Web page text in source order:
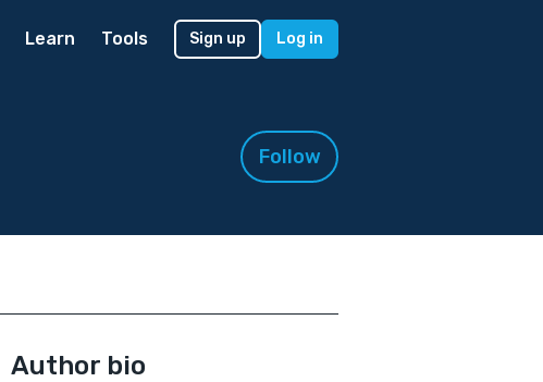
Learn Tools Sign up Log in
Follow
Author bio